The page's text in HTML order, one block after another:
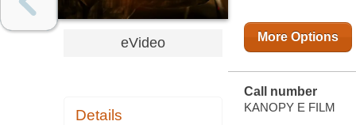
eVideo
Details
More Options
Call number
KANOPY E FILM